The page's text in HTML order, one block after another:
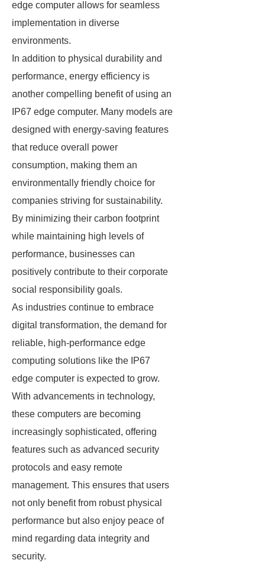
edge computer allows for seamless
implementation in diverse
environments.
In addition to physical durability and
performance, energy efficiency is
another compelling benefit of using an
IP67 edge computer. Many models are
designed with energy-saving features
that reduce overall power
consumption, making them an
environmentally friendly choice for
companies striving for sustainability.
By minimizing their carbon footprint
while maintaining high levels of
performance, businesses can
positively contribute to their corporate
social responsibility goals.
As industries continue to embrace
digital transformation, the demand for
reliable, high-performance edge
computing solutions like the IP67
edge computer is expected to grow.
With advancements in technology,
these computers are becoming
increasingly sophisticated, offering
features such as advanced security
protocols and easy remote
management. This ensures that users
not only benefit from robust physical
performance but also enjoy peace of
mind regarding data integrity and
security.